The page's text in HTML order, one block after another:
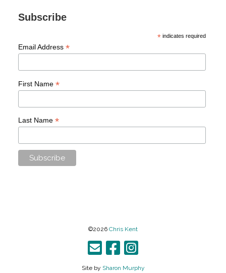
Subscribe
* indicates required
Email Address *
First Name *
Last Name *
©2026 Chris Kent
Site by Sharon Murphy